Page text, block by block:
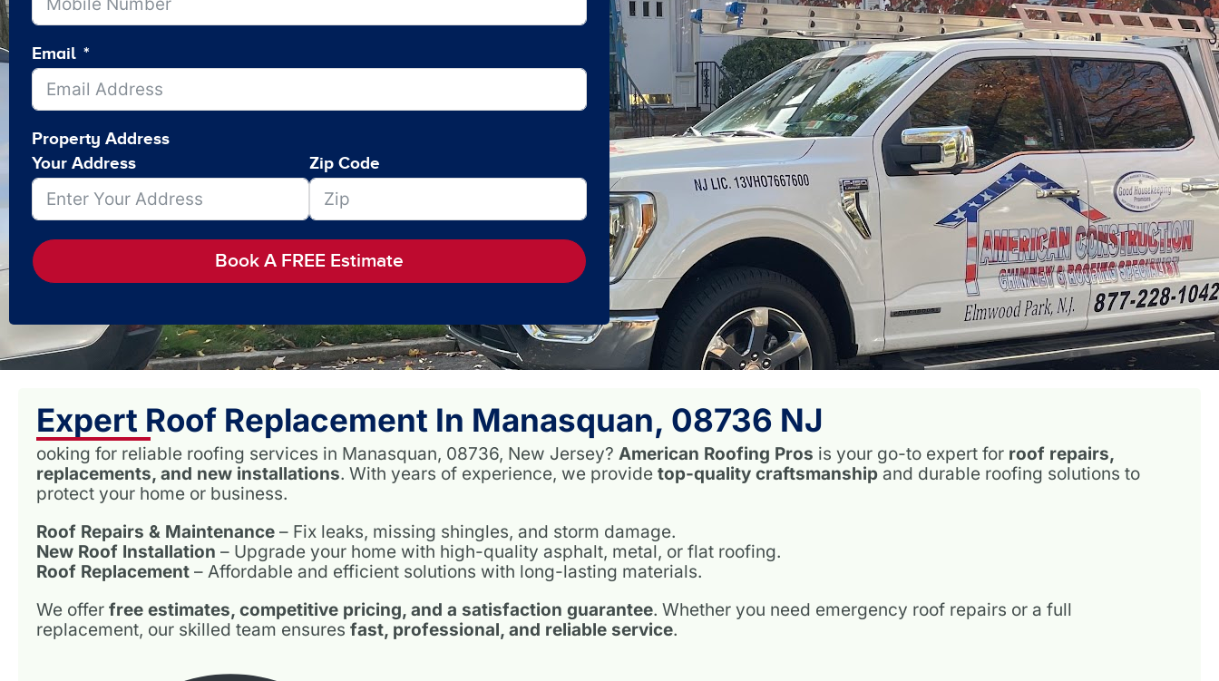
Email
Property Address
Your Address
Zip Code
Book A FREE Estimate
Expert Roof Replacement In Manasquan, 08736 NJ
ooking for reliable roofing services in Manasquan, 08736, New Jersey? American Roofing Pros is your go-to expert for roof repairs,
replacements, and new installations. With years of experience, we provide top-quality craftsmanship and durable roofing solutions to
protect your home or business.
Roof Repairs & Maintenance – Fix leaks, missing shingles, and storm damage.
New Roof Installation – Upgrade your home with high-quality asphalt, metal, or flat roofing.
Roof Replacement – Affordable and efficient solutions with long-lasting materials.
We offer free estimates, competitive pricing, and a satisfaction guarantee. Whether you need emergency roof repairs or a full
replacement, our skilled team ensures fast, professional, and reliable service.